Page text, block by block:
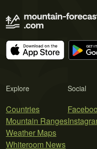
Explore
Countries
Mountain Ranges
Weather Maps
Whiteroom News
Social